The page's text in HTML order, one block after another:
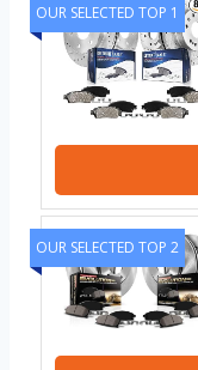
OUR SELECTED TOP 1
OUR SELECTED TOP 2